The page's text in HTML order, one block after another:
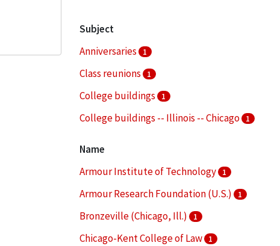
Subject
Anniversaries
1
Class reunions 1
College buildings 1
College buildings -- Illinois -- Chicago 1
Name
Armour Institute of Technology
1
Armour Research Foundation (U.S.) 1
Bronzeville (Chicago, Ill.) 1
Chicago-Kent College of Law 1